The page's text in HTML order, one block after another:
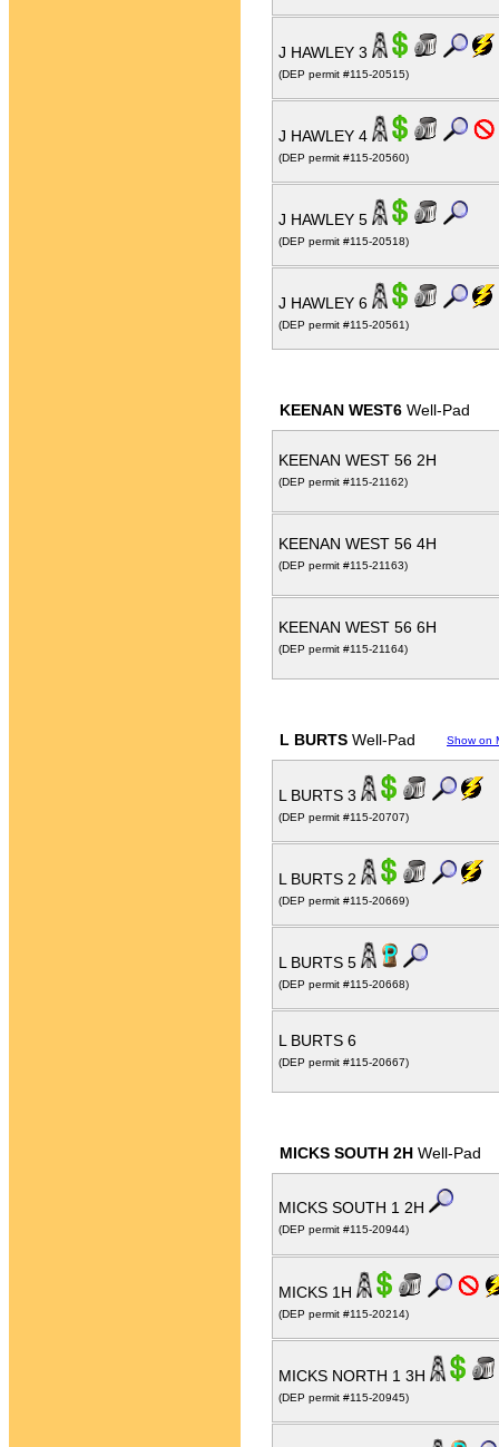
J HAWLEY 3
(DEP permit #115-20515)
J HAWLEY 4
(DEP permit #115-20560)
J HAWLEY 5
(DEP permit #115-20518)
J HAWLEY 6
(DEP permit #115-20561)
KEENAN WEST6 Well-Pad
KEENAN WEST 56 2H
(DEP permit #115-21162)
KEENAN WEST 56 4H
(DEP permit #115-21163)
KEENAN WEST 56 6H
(DEP permit #115-21164)
L BURTS Well-Pad Show on
L BURTS 3
(DEP permit #115-20707)
L BURTS 2
(DEP permit #115-20669)
L BURTS 5
(DEP permit #115-20668)
L BURTS 6
(DEP permit #115-20667)
MICKS SOUTH 2H Well-Pad
MICKS SOUTH 1 2H
(DEP permit #115-20944)
MICKS 1H
(DEP permit #115-20214)
MICKS NORTH 1 3H
(DEP permit #115-20945)